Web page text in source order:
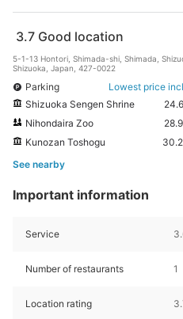
3.7 Good location
5-1-13 Hontori, Shimada-shi, Shimada,
Shizuoka, Japan, 427-0022
Parking
Lowest price
Shizuoka Sengen Shrine
Nihondaira Zoo
Kunozan Toshogu
See nearby
Important information
Service
Number of restaurants 1
Location rating